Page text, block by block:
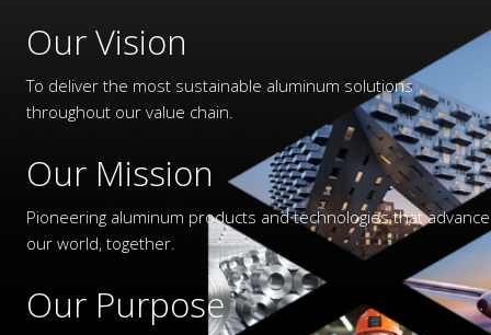
Our Vision
To deliver the most sustainable aluminum solutions
throughout our value chain.
Our Mission
Pioneering aluminum products and technologies that advance
our world, together.
Our Purpose